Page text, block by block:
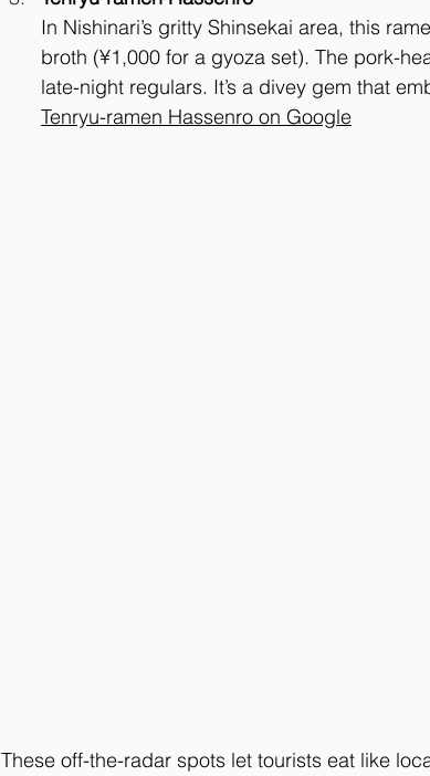
In Nishinari’s gritty Shinsekai area, this
broth (¥1,000 for a gyoza set). The pork-
late-night regulars. It’s a divey gem that
Tenryu-ramen Hassenro on Google
These off-the-radar spots let tourists eat like